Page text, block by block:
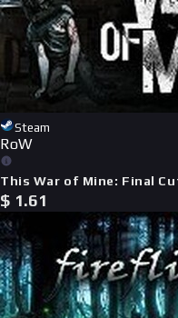
Steam
RoW
This War of Mine: Final
$ 1.61